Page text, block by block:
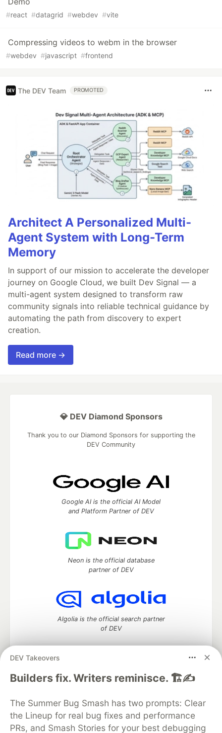
#react #datagrid #webdev #vite
Compressing videos to webm in the browser
#webdev #javascript #frontend
The DEV Team PROMOTED
Architect A Personalized Multi-
Agent System with Long-Term
Memory
In support of our mission to accelerate the developer
journey on Google Cloud, we built Dev Signal — a
multi-agent system designed to transform raw
community signals into reliable technical guidance by
automating the path from discovery to expert
creation.
Read more →
DEV Takeovers
Builders fix. Writers reminisce. 🏗️✍️
The Summer Bug Smash has two prompts: Clear
the Lineup for real bug fixes and performance
PRs, and Smash Stories for your best debugging
💎 DEV Diamond Sponsors
Thank you to our Diamond Sponsors for supporting the
DEV Community
Google AI is the official AI Model
and Platform Partner of DEV
Neon is the official database
partner of DEV
Algolia is the official search partner
of DEV
DEV Community— A space to discuss and keep up software
DEV Education Tracks
DEV Help
Advertise on DEV
Organization Accounts
DEV Showcase About
Contact
Free Postgres Database
DEV Shop MLH